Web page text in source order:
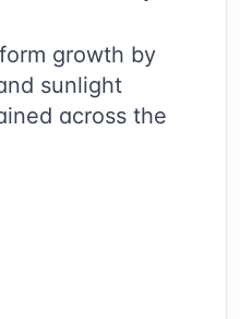
growth by
sunlight
across the